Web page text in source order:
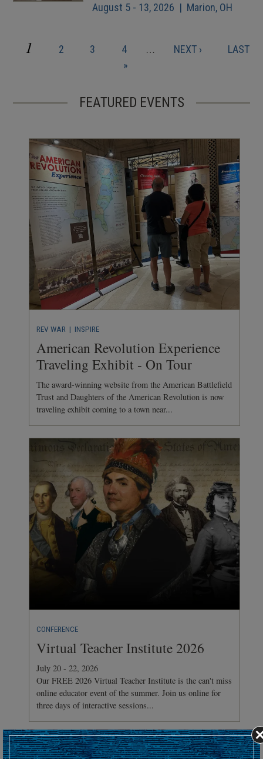
August 5 - 13, 2026 | Marion, OH
Pagination
CURRENT
1 PAGE
2 PAGE
3 PAGE
4 …
NEXT
NEXT ›
LAST
LAST
»
FEATURED EVENTS
REV WAR | INSPIRE
American Revolution Experience
Traveling Exhibit - On Tour
The award-winning website from the American Battlefield
Trust and Daughters of the American Revolution is now
traveling exhibit coming to a town near...
CONFERENCE
Virtual Teacher Institute 2026
July 20 - 22, 2026
Our FREE 2026 Virtual Teacher Institute is the can't miss
online educator event of the summer. Join us online for
three days of interactive sessions...